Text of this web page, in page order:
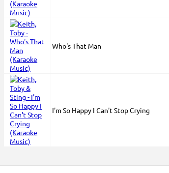
Who's That Man
I'm So Happy I Can't Stop Crying